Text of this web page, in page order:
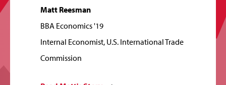
Matt Reesman
BBA Economics '19
Internal Economist, U.S. International Trade
Commission